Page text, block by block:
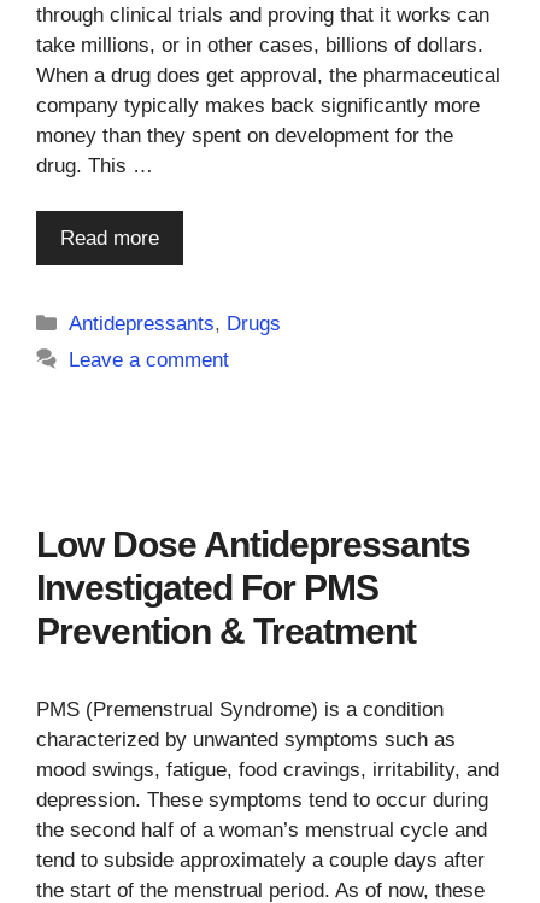
through clinical trials and proving that it works can
take millions, or in other cases, billions of dollars.
When a drug does get approval, the pharmaceutical
company typically makes back significantly more
money than they spent on development for the
drug. This …
Read more
Categories
Antidepressants, Drugs
Leave a comment
Low Dose Antidepressants
Investigated For PMS
Prevention & Treatment
PMS (Premenstrual Syndrome) is a condition
characterized by unwanted symptoms such as
mood swings, fatigue, food cravings, irritability, and
depression. These symptoms tend to occur during
the second half of a woman’s menstrual cycle and
tend to subside approximately a couple days after
the start of the menstrual period. As of now, these